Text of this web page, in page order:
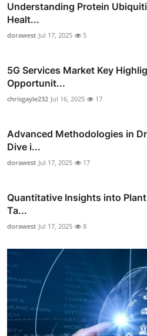
Understanding Protein
Healt...
dorawest Jul 17, 2025 5
5G Services Market Key
Opportunit...
chrisgayle232 Jul 16, 2025 17
Advanced Methodologies in
Dive i...
dorawest Jul 17, 2025 17
Quantitative Insights into
Ta...
dorawest Jul 17, 2025 8